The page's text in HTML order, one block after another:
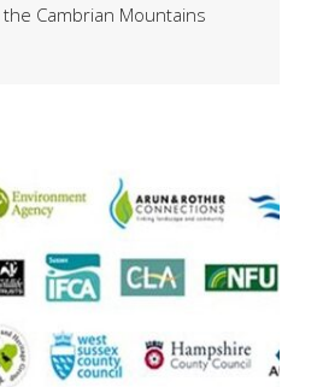
Cambrian Mountains